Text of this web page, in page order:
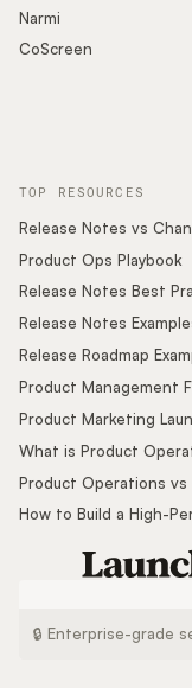
Narmi
CoScreen
TOP RESOURCES
Release Notes vs
Product Ops Playbook
Release Notes Best
Release Notes
Release Roadmap
Product Management
Product Marketing
What is Product
Product Operations
How to Build a High-
🔒 Enterprise-grade